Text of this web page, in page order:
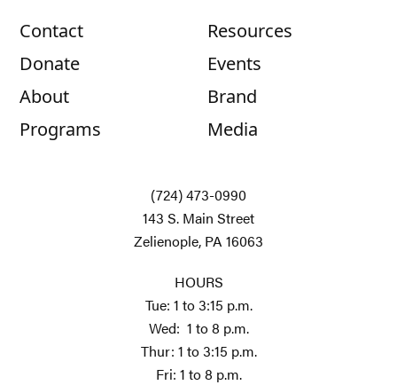
Contact
Donate
About
Programs
Resources
Events
Brand
Media
(724) 473-0990
143 S. Main Street
Zelienople, PA 16063
HOURS
Tue: 1 to 3:15 p.m.
Wed: 1 to 8 p.m.
Thur: 1 to 3:15 p.m.
Fri: 1 to 8 p.m.